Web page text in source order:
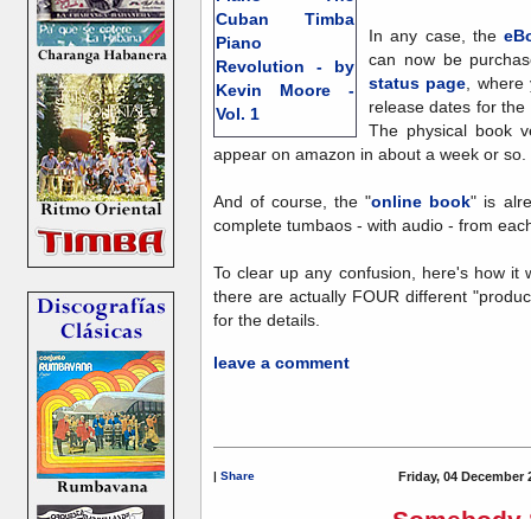
In any case, the
can now be
status page, where
release dates for
The physical book
appear on amazon in about a week or so.
And of course, the "online book" is
complete tumbaos - with audio - from
To clear up any confusion, here's how it
there are actually FOUR different
for the details.
leave a comment
Share Friday, 04 December